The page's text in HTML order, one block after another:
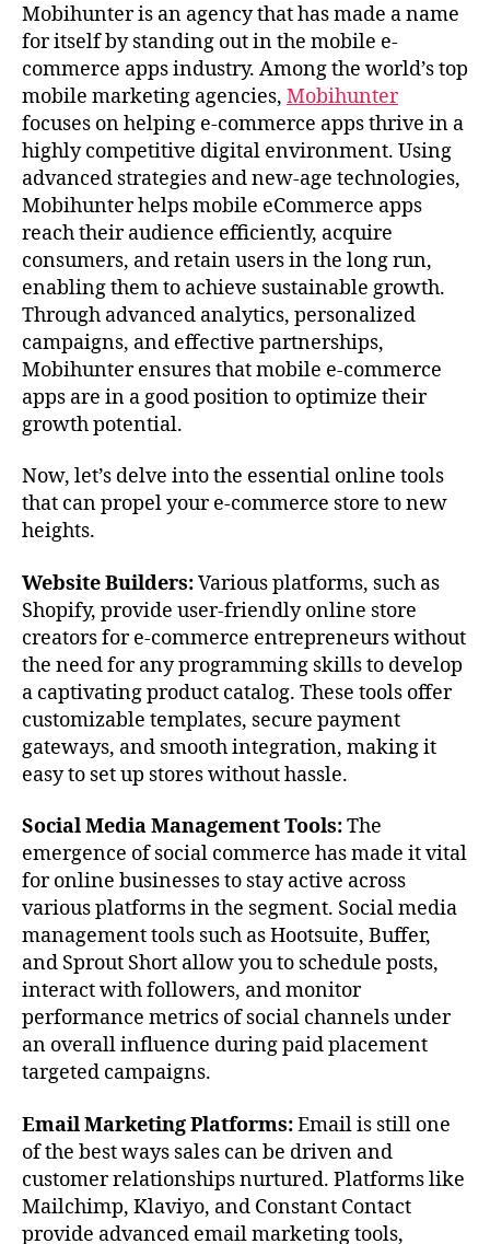
Mobihunter is an agency that has made a name
for itself by standing out in the mobile e-
commerce apps industry. Among the world’s top
mobile marketing agencies, Mobihunter
focuses on helping e-commerce apps thrive in a
highly competitive digital environment. Using
advanced strategies and new-age technologies,
Mobihunter helps mobile eCommerce apps
reach their audience efficiently, acquire
consumers, and retain users in the long run,
enabling them to achieve sustainable growth.
Through advanced analytics, personalized
campaigns, and effective partnerships,
Mobihunter ensures that mobile e-commerce
apps are in a good position to optimize their
growth potential.
Now, let’s delve into the essential online tools
that can propel your e-commerce store to new
heights.
Website Builders:Various platforms, such as
Shopify, provide user-friendly online store
creators for e-commerce entrepreneurs without
the need for any programming skills to develop
a captivating product catalog. These tools offer
customizable templates, secure payment
gateways, and smooth integration, making it
easy to set up stores without hassle.
Social Media Management Tools:The
emergence of social commerce has made it vital
for online businesses to stay active across
various platforms in the segment. Social media
management tools such as Hootsuite, Buffer,
and Sprout Short allow you to schedule posts,
interact with followers, and monitor
performance metrics of social channels under
an overall influence during paid placement
targeted campaigns.
Email Marketing Platforms:Email is still one
of the best ways sales can be driven and
customer relationships nurtured. Platforms like
Mailchimp, Klaviyo, and Constant Contact
provide advanced email marketing tools,